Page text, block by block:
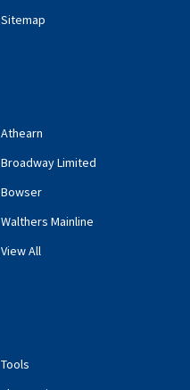
Sitemap
Athearn
Broadway Limited
Bowser
Walthers Mainline
View All
Tools